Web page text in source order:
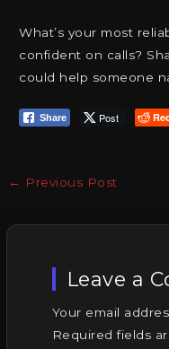
What’s your most
confident on calls?
could help someone
Share Post
← Previous Post
Leave a
Your email
Required fields